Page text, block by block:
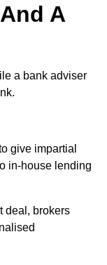
A
a bank adviser
give impartial
in-house lending
deal, brokers